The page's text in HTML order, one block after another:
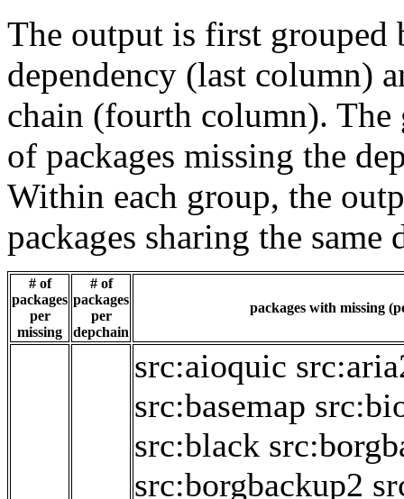
The output is first grouped
dependency (last column)
chain (fourth column). The
of packages missing the
Within each group, the
packages sharing the same
# of
packages
per
missing
# of
packages
per
depchain
packages with missing
src:aioquic
src:basemap
src:black
src:borgbackup2